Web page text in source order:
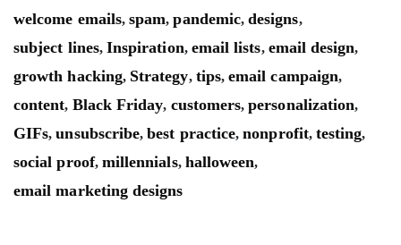
welcome emails,spam,pandemic,designs,
subject lines, Inspiration, email lists, email design,
growth hacking, Strategy, tips,email campaign,
content, Black Friday, customers,personalization,
GIFs,unsubscribe,best practice,nonprofit, testing,
social proof, millennials, halloween,
email marketing designs